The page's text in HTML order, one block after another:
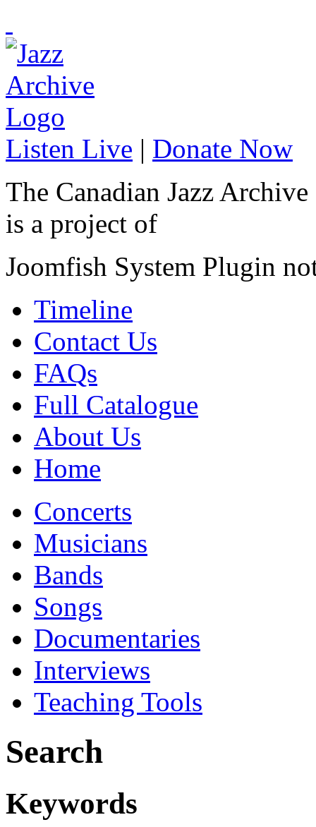
Listen Live | Donate Now
The Canadian Jazz Archive
is a project of
Joomfish System Plugin
Timeline
Contact Us
FAQs
Full Catalogue
About Us
Home
Concerts
Musicians
Bands
Songs
Documentaries
Interviews
Teaching Tools
Search
Keywords